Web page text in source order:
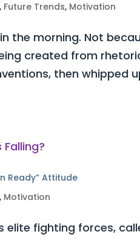
, Future Trends, Motivation
the morning. Not
created from
then whipped
Ready” Attitude
, Motivation
elite fighting forces,